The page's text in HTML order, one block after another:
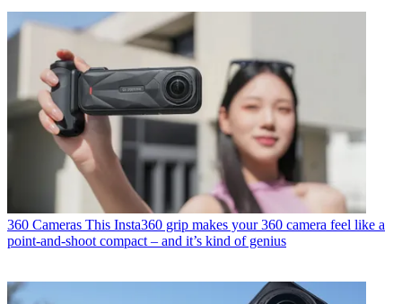
360 Cameras This Insta360 grip makes your 360 camera feel like a
point-and-shoot compact – and it’s kind of genius